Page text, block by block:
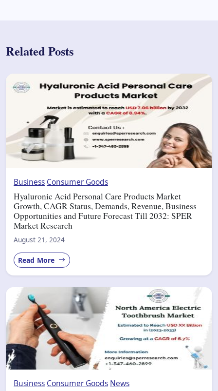
Related Posts
Business Consumer Goods
Hyaluronic Acid Personal Care Products Market
Growth, CAGR Status, Demands, Revenue, Business
Opportunities and Future Forecast Till 2032: SPER
Market Research
August 21, 2024
Read More
Business Consumer Goods News